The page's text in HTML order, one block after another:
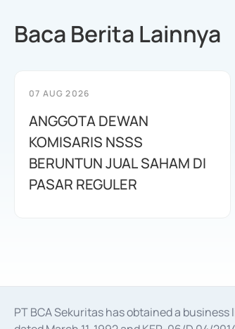
Baca Berita Lainnya
07 AUG 2026
ANGGOTA DEWAN
KOMISARIS NSSS
BERUNTUN JUAL SAHAM DI
PASAR REGULER
PT BCA Sekuritas has obtained a